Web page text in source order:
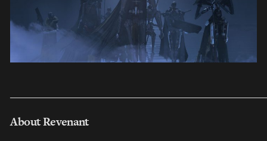
About Revenant